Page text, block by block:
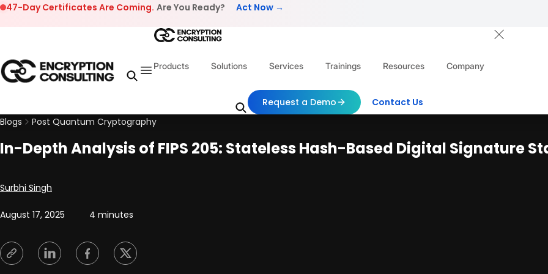
Skip to content
47-Day Certificates Are Coming. Are You Ready? Act Now →
Products Solutions Services Trainings Resources Company
Request a Demo
Contact Us
Blogs
Post Quantum Cryptography
In-Depth Analysis of FIPS 205: Stateless Hash-Based Digital Signature
Posted by
Surbhi Singh
August 17, 2025 4 minutes